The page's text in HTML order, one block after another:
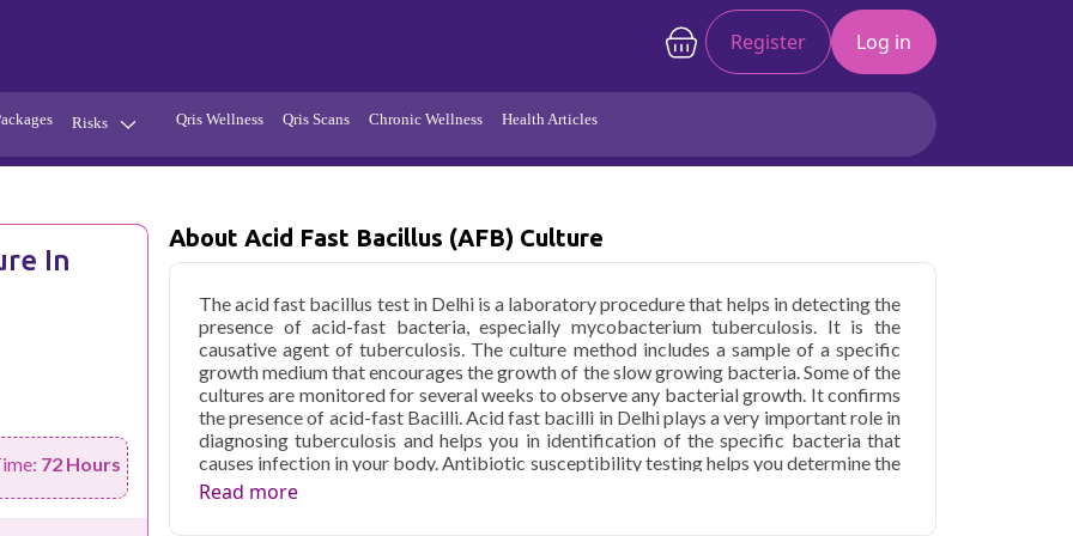
Register Log in
Risks
Thyroid Diabetes Full Body Checkup
Qris Wellness Qris Scans Chronic Wellness Health Articles
In
72 Hours
About Acid Fast Bacillus (AFB) Culture
The acid fast bacillus test in Delhi is a laboratory procedure that helps in detecting the
presence of acid-fast bacteria, especially mycobacterium tuberculosis. It is the
causative agent of tuberculosis. The culture method includes a sample of a specific
growth medium that encourages the growth of the slow growing bacteria. Some of the
cultures are monitored for several weeks to observe any bacterial growth. It confirms
the presence of acid-fast Bacilli. Acid fast bacilli in Delhi plays a very important role in
diagnosing tuberculosis and helps you in identification of the specific bacteria that
causes infection in your body. Antibiotic susceptibility testing helps you determine the
susceptibility of the bacteria to the specific antibiotics. It guides you through the
Read more